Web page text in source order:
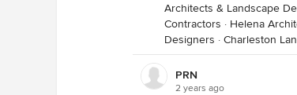
Architects & Landscape
Contractors · Helena
Designers · Charleston
PRN
2 years ago